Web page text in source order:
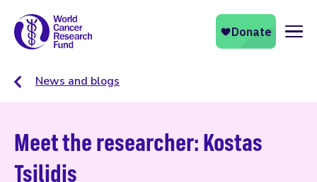
News and blogs
Meet the researcher: Kostas
Tsilidis